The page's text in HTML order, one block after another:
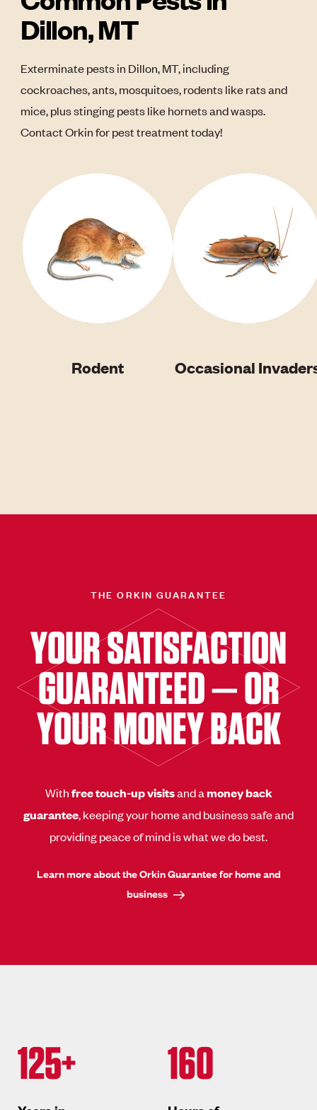
Dillon, MT
Exterminate pests in Dillon, MT, including
cockroaches, ants, mosquitoes, rodents like rats and
mice, plus stinging pests like hornets and wasps.
Contact Orkin for pest treatment today!
Rodent Occasional
THE ORKIN GUARANTEE
YOUR SATISFACTION
GUARANTEED — OR
YOUR MONEY BACK
Withfree touch-up visitsand amoney back
guarantee, keeping your home and business safe and
providing peace of mind is what we do best.
Learn more about the Orkin Guarantee for home and
business
125+ 160